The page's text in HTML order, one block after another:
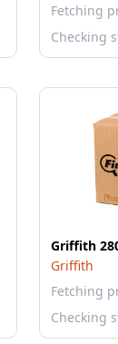
Fetching
Checking
Griffith
Griffith
Fetching
Checking